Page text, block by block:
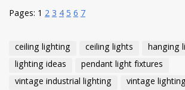
Pages: 1 234567
ceiling lighting ceiling lights
hanging
lighting ideas
pendant light fixtures
vintage industrial lighting
vintage lighting